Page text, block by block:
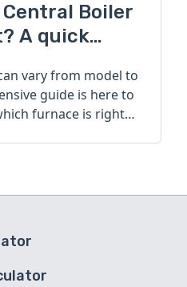
Boiler
A quick
vary from model to
guide is here to
furnace is right